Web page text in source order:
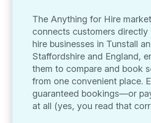
The Anything for Hire
connects customers directly
hire businesses in Tunstall
Staffordshire and England,
them to compare and book
from one convenient place.
guaranteed bookings—or
at all (yes, you read that